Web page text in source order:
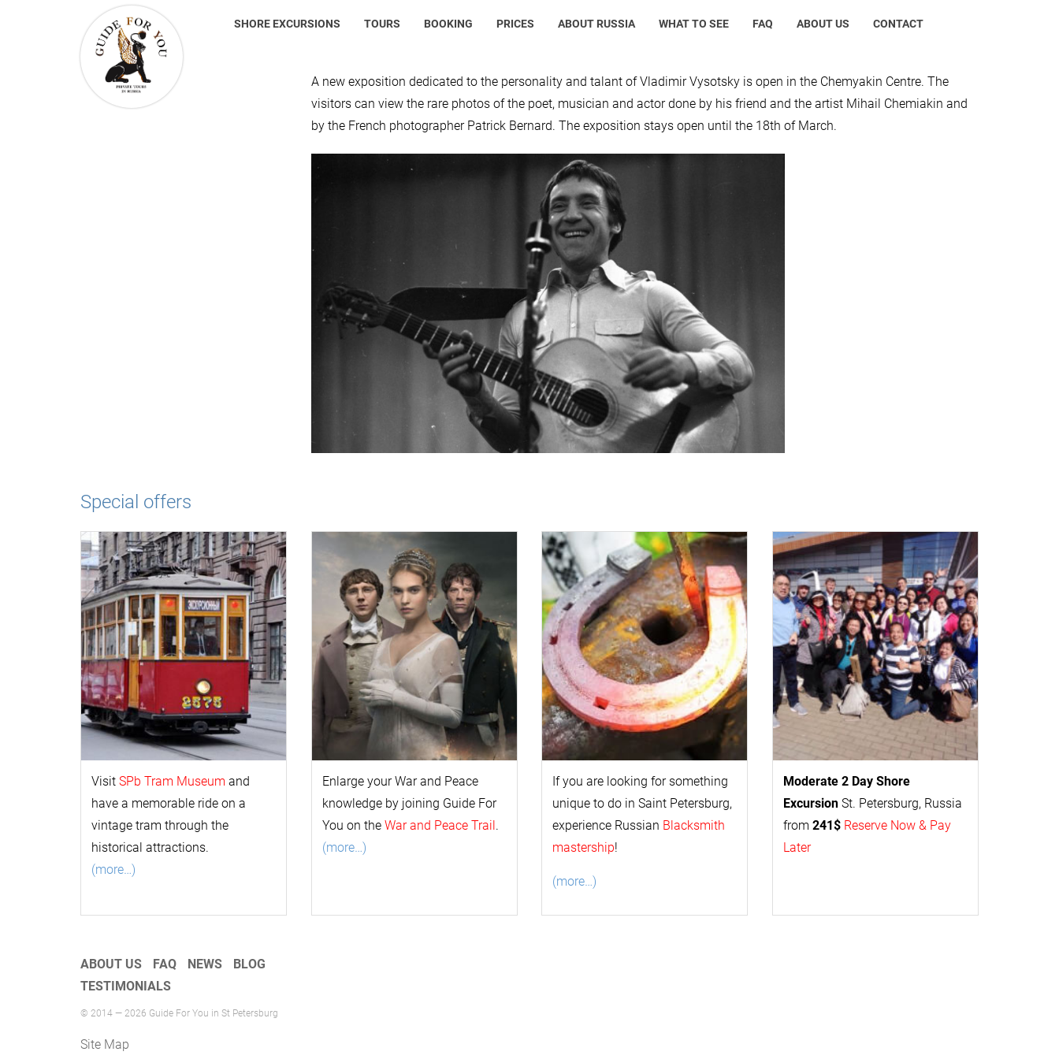
SHORE EXCURSIONS TOURS BOOKING PRICES ABOUT RUSSIA WHAT TO SEE FAQ ABOUT US CONTACT
A new exposition dedicated to the personality and talant of Vladimir Vysotsky is open in the Chemyakin Centre. The
visitors can view the rare photos of the poet, musician and actor done by his friend and the artist Mihail Chemiakin and
by the French photographer Patrick Bernard. The exposition stays open until the 18th of March.
Special offers
Visit SPb Tram Museum and
have a memorable ride on a
vintage tram through the
historical attractions.
(more…)
Enlarge yourWar and Peace
knowledge by joining Guide For
You on the War and Peace Trail.
(more…)
If you are looking for something
unique to do in Saint Petersburg,
experience Russian Blacksmith
mastership!
(more…)
Moderate 2 Day Shore
Excursion St. Petersburg, Russia
from 241$ Reserve Now & Pay
Later
ABOUT US FAQ NEWS
BLOG
TESTIMONIALS
© 2014 — 2026 Guide For You in St Petersburg
Site Map